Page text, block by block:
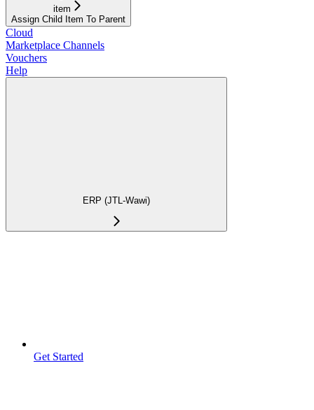
item
Assign Child Item To Parent
Cloud
Marketplace Channels
Vouchers
Help
ERP (JTL-Wawi)
Get Started